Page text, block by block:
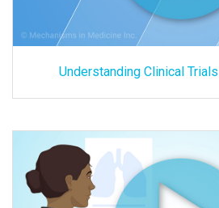
Understanding Clinical